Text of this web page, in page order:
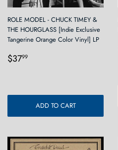
ROLE MODEL - CHUCK TIMEY &
THE HOURGLASS [Indie Exclusive
Tangerine Orange Color Vinyl] LP
Regular
$3799
ADD TO CART